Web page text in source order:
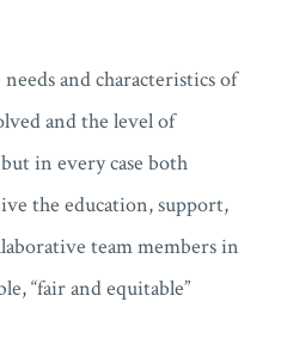
and characteristics of
and the level of
in every case both
the education, support,
team members in
“fair and equitable”